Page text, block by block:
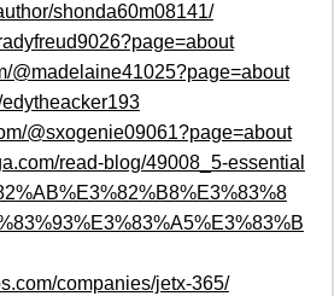
shonda60m08141/
@madelaine41025?page=about
@sxogenie09061?page=about
read-blog/49008_5-essential
companies/jetx-365/